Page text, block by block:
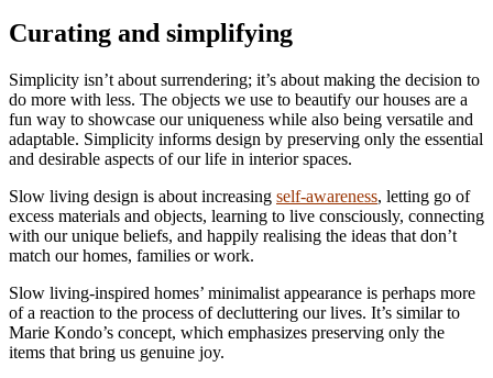
Curating and simplifying
Simplicity isn’t about surrendering; it’s about making the decision to
do more with less. The objects we use to beautify our houses are a
fun way to showcase our uniqueness while also being versatile and
adaptable. Simplicity informs design by preserving only the essential
and desirable aspects of our life in interior spaces.
Slow living design is about increasing self-awareness, letting go of
excess materials and objects, learning to live consciously, connecting
with our unique beliefs, and happily realising the ideas that don’t
match our homes, families or work.
Slow living-inspired homes’ minimalist appearance is perhaps more
of a reaction to the process of decluttering our lives. It’s similar to
Marie Kondo’s concept, which emphasizes preserving only the
items that bring us genuine joy.